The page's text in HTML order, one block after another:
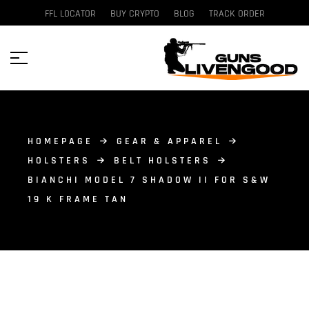
FFL LOCATOR BUY CRYPTO BLOG TRACK ORDER
HOMEPAGE
GEAR & APPAREL
HOLSTERS
BELT HOLSTERS
BIANCHI MODEL 7 SHADOW II FOR S&W
19 K FRAME TAN